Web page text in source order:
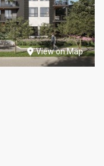
View on Map